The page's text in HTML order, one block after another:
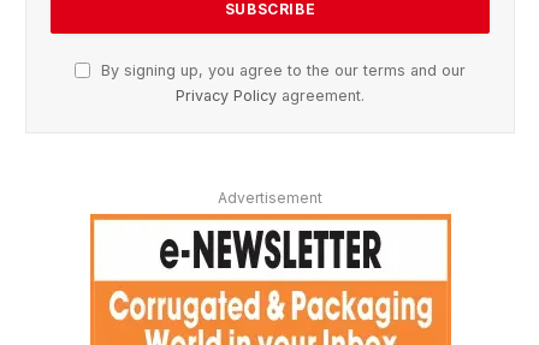
By signing up, you agree to the our terms and our
Privacy Policy agreement.
Advertisement